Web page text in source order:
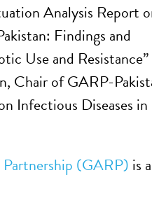
Analysis Report
Findings and
Use and Resistance”
Chair of GARP-
Infectious Diseases in
(GARP) is a